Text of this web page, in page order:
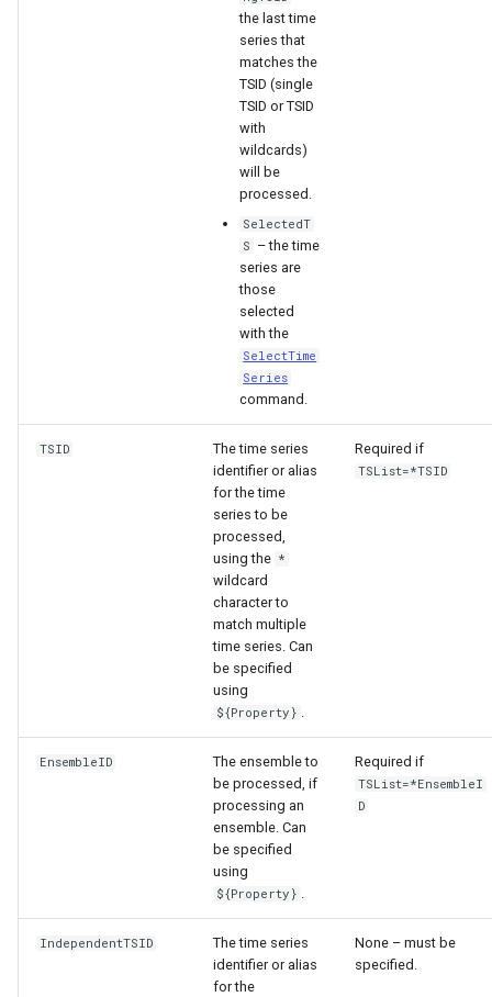
the last time
series that
matches the
TSID (single
TSID or TSID
with
wildcards)
will be
processed.
SelectedT
S – the time
series are
those
selected
with the
SelectTime
Series
command.
TSID
The time series
identifier or alias
for the time
series to be
processed,
using the *
wildcard
character to
match multiple
time series. Can
be specified
using
${Property} .
Required if
TSList=*TSID
EnsembleID
The ensemble to
be processed, if
processing an
ensemble. Can
be specified
using
${Property} .
Required if
TSList=*EnsembleI
D
IndependentTSID
The time series
identifier or alias
for the
None – must be
specified.